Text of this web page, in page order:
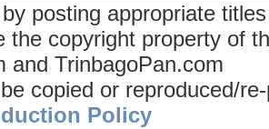
posting appropriate
the copyright property of
and TrinbagoPan.com
copied or reproduced/
Policy